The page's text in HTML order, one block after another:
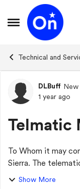
Open Side Menu
Skip to
Technical and
Forum
DLBuff
1 year ago
Telmatic
To Whom it may concern, I have a 2023
Sierra. The
before I had a
Show More